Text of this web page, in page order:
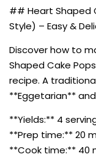
## Heart Shaped
Style) – Easy &
Discover how to
Shaped Cake
recipe. A
**Eggetarian**
**Yields:** 4
**Prep time:** 20
**Cook time:** 40